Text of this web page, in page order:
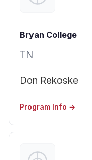
Bryan College
TN
Don Rekoske
Program Info →